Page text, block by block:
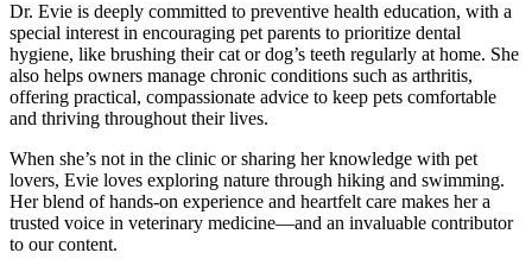
Dr. Evie is deeply committed to preventive health education, with a
special interest in encouraging pet parents to prioritize dental
hygiene, like brushing their cat or dog’s teeth regularly at home. She
also helps owners manage chronic conditions such as arthritis,
offering practical, compassionate advice to keep pets comfortable
and thriving throughout their lives.
When she’s not in the clinic or sharing her knowledge with pet
lovers, Evie loves exploring nature through hiking and swimming.
Her blend of hands-on experience and heartfelt care makes her a
trusted voice in veterinary medicine—and an invaluable contributor
to our content.